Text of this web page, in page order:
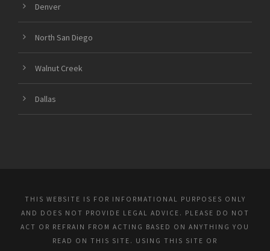
Denver
North San Diego
Walnut Creek
Dallas
THIS WEBSITE IS FOR INFORMATIONAL PURPOSES ONLY
AND DOES NOT PROVIDE LEGAL ADVICE. PLEASE DO NOT
ACT OR REFRAIN FROM ACTING BASED ON ANYTHING YOU
READ ON THIS SITE. USING THIS SITE OR